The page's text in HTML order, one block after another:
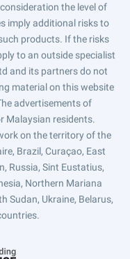
the level of
imply additional risks to
products. If the risks
to an outside specialist
and its partners do not
material on this website
advertisements of
Malaysian residents.
on the territory of the
Brazil, Curaçao, East
Russia, Sint Eustatius,
Northern Mariana
Sudan, Ukraine, Belarus,